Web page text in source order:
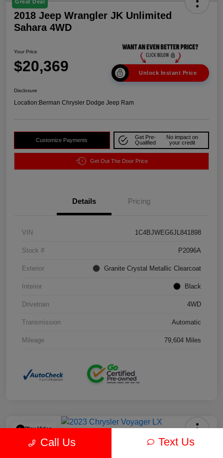
Great Deal
2018 Jeep Wrangler JK Unlimited
Sahara 4WD
Your Price
$20,369 Unlock Instant Price
Disclosure
Location:Berman Chrysler Dodge Jeep Ram
Customize Payments
Get Pre-
Qualified
No impact on
your credit
Get Out The Door Price
Details Pricing
VIN 1C4BJWEG6JL841898
Stock # P2096A
Exterior Granite Crystal Metallic Clearcoat
Interior Black
Drivetrain 4WD
Transmission Automatic
Mileage 79,604 Miles
Play Video
2023 Chrysler Voyager LX FWD
Call Us Text Us